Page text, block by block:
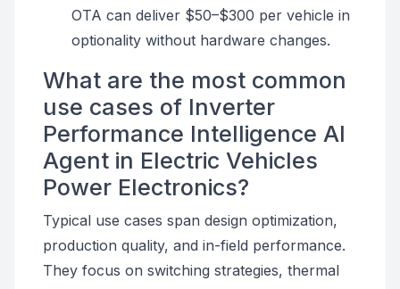
OTA can deliver $50–$300 per vehicle in
optionality without hardware changes.
What are the most common
use cases of Inverter
Performance Intelligence AI
Agent in Electric Vehicles
Power Electronics?
Typical use cases span design optimization,
production quality, and in-field performance.
They focus on switching strategies, thermal